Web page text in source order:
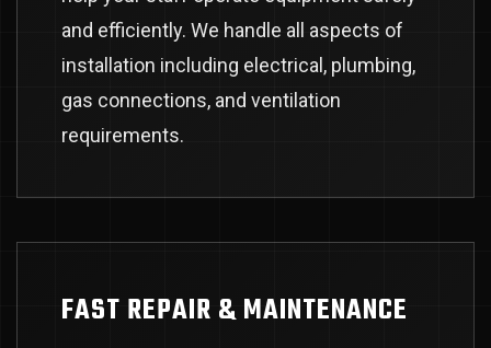
and efficiently. We handle all aspects of
installation including electrical, plumbing,
gas connections, and ventilation
requirements.
FAST REPAIR & MAINTENANCE